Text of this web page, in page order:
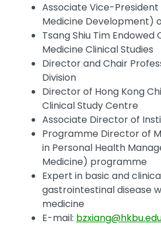
Associate Vice-President
Medicine Development)
Tsang Shiu Tim Endowed
Medicine Clinical Studies
Director and Chair
Division
Director of Hong Kong
Clinical Study Centre
Associate Director of
Programme Director of
in Personal Health
Medicine) programme
Expert in basic and
gastrointestinal disease
medicine
E-mail: